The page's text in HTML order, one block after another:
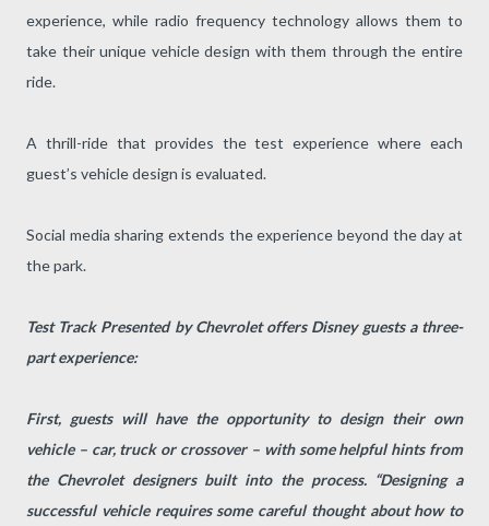
experience, while radio frequency technology allows them to
take their unique vehicle design with them through the entire
ride.
A thrill-ride that provides the test experience where each
guest’s vehicle design is evaluated.
Social media sharing extends the experience beyond the day at
the park.
Test Track Presented by Chevrolet offers Disney guests a three-
part experience:
First, guests will have the opportunity to design their own
vehicle – car, truck or crossover – with some helpful hints from
the Chevrolet designers built into the process. “Designing a
successful vehicle requires some careful thought about how to